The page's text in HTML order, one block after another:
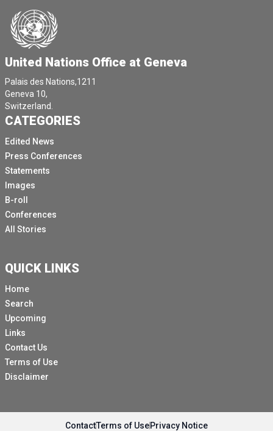
United Nations Office at Geneva
Palais des Nations,1211
Geneva 10,
Switzerland.
CATEGORIES
Edited News
Press Conferences
Statements
Images
B-roll
Conferences
All Stories
QUICK LINKS
Home
Search
Upcoming
Links
Contact Us
Terms of Use
Disclaimer
ContactTerms of UsePrivacy Notice